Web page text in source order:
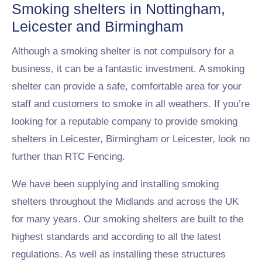
Smoking shelters in Nottingham,
Leicester and Birmingham
Although a smoking shelter is not compulsory for a
business, it can be a fantastic investment. A smoking
shelter can provide a safe, comfortable area for your
staff and customers to smoke in all weathers. If you’re
looking for a reputable company to provide smoking
shelters in Leicester, Birmingham or Leicester, look no
further than RTC Fencing.
We have been supplying and installing smoking
shelters throughout the Midlands and across the UK
for many years. Our smoking shelters are built to the
highest standards and according to all the latest
regulations. As well as installing these structures